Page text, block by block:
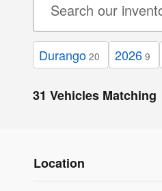
Durango 20 2026 9
31 Vehicles Matching
Location